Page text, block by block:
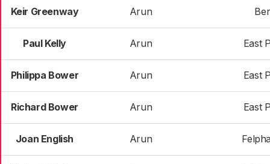
Keir Greenway Arun
Paul Kelly Arun East
Philippa Bower Arun East
Richard Bower Arun East
Joan English Arun